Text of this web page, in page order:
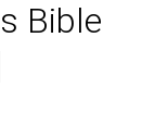
Bible